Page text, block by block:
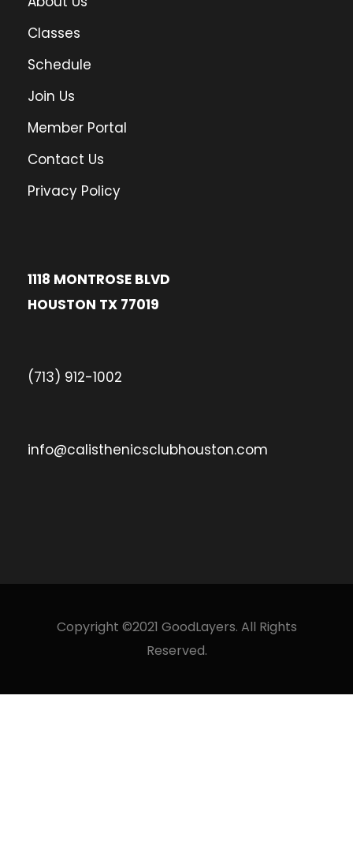
Classes
Schedule
Join Us
Member Portal
Contact Us
Privacy Policy
1118 MONTROSE BLVD
HOUSTON TX 77019
(713) 912-1002
info@calisthenicsclubhouston.com
Copyright ©2021 GoodLayers. All Rights
Reserved.